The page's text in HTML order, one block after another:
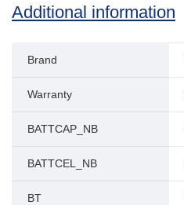
Additional information
Brand
Warranty
BATTCAP_NB
BATTCEL_NB
BT